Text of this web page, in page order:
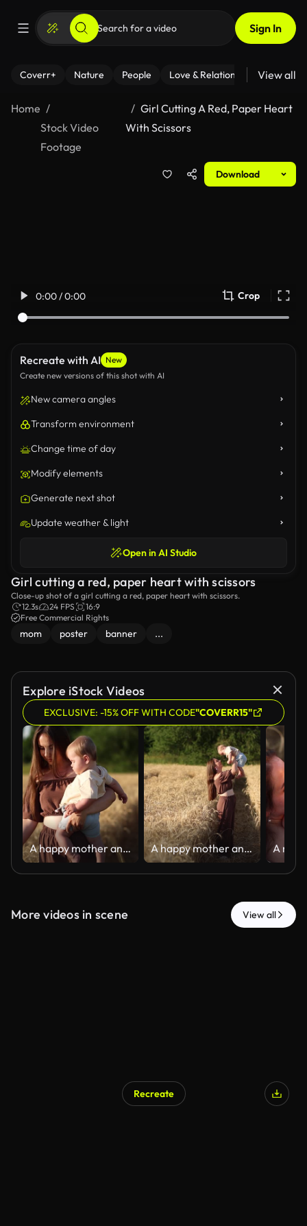
Sign In
Coverr+ Nature People Love & Relationships Fitness
View all
Home
Stock Video
Footage
Girl Cutting A Red, Paper Heart
With Scissors
Download
0:00 / 0:00 Crop
Recreate with AI New
Create new versions of this shot with AI
New camera angles
Transform environment
Change time of day
Modify elements
Generate next shot
Update weather & light
Open in AI Studio
Girl cutting a red, paper heart with scissors
Close-up shot of a girl cutting a red, paper heart with scissors.
12.3s
24 FPS
16:9
Free Commercial Rights
mom poster banner ...
Explore iStock Videos
EXCLUSIVE: -15% OFF WITH CODE"COVERR15"
A happy mother and her seven-month-old son walk through a wheat field A happy mother and her seven-month-old son walk through a wheat field
More videos in scene View all
Recreate